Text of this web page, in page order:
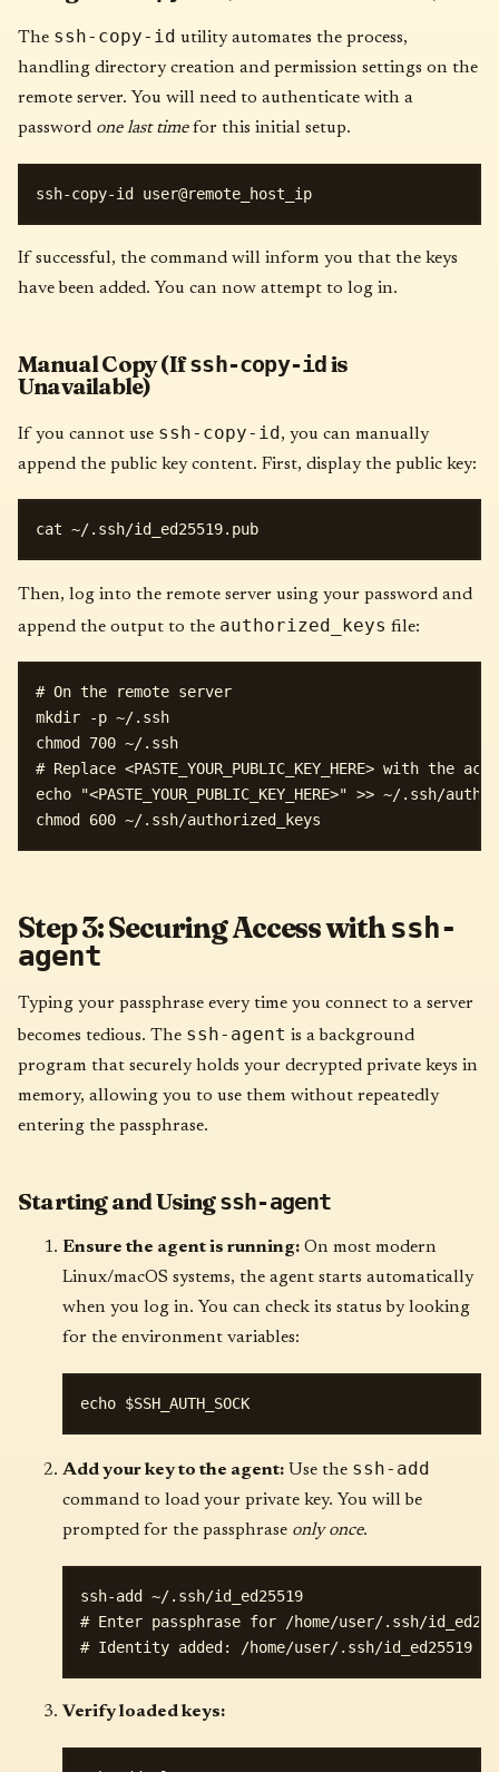
The ssh-copy-id utility automates the process,
handling directory creation and permission settings on the
remote server. You will need to authenticate with a
password one last timefor this initial setup.
If successful, the command will inform you that the keys
have been added. You can now attempt to log in.
Manual Copy (Ifssh-copy-idis
Unavailable)
If you cannot use ssh-copy-id, you can manually
append the public key content. First, display the public key:
Then, log into the remote server using your password and
append the output to the authorized_keys file:
# On the remote server
mkdir -p ~/.ssh
chmod 700 ~/.ssh
# Replace <PASTE_YOUR_PUBLIC_KEY_HERE> with the
echo "<PASTE_YOUR_PUBLIC_KEY_HERE>" >> ~/.ssh/
Step 3: Securing Access withssh-
agent
Typing your passphrase every time you connect to a server
becomes tedious. The ssh-agent is a background
program that securely holds your decrypted private keys in
memory, allowing you to use them without repeatedly
entering the passphrase.
Starting and Usingssh-agent
Ensure the agent is running: On most modern
Linux/macOS systems, the agent starts automatically
when you log in. You can check its status by looking
for the environment variables:
Add your key to the agent: Use the ssh-add
command to load your private key. You will be
prompted for the passphrase only once.
ssh-add ~/.ssh/id_ed25519
# Enter passphrase for /home/user/.ssh/
Verify loaded keys: